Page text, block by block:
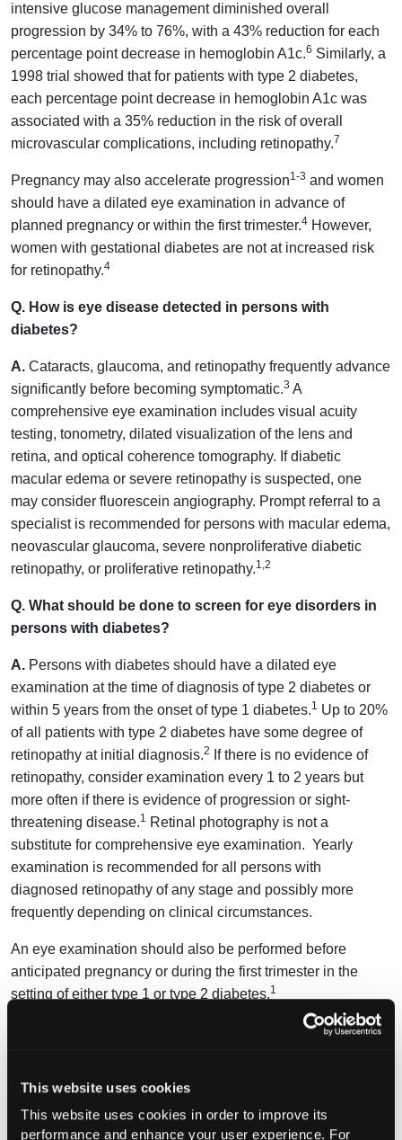
This website uses cookies
This website uses cookies in order to improve its
performance and enhance your user experience. For
intensive glucose management diminished overall
progression by 34% to 76%, with a 43% reduction for each
percentage point decrease in hemoglobin A1c.6 Similarly, a
1998 trial showed that for patients with type 2 diabetes,
each percentage point decrease in hemoglobin A1c was
associated with a 35% reduction in the risk of overall
microvascular complications, including retinopathy.7
Pregnancy may also accelerate progression1-3 and women
should have a dilated eye examination in advance of
planned pregnancy or within the first trimester.4 However,
women with gestational diabetes are not at increased risk
for retinopathy.4
Q. How is eye disease detected in persons with
diabetes?
A. Cataracts, glaucoma, and retinopathy frequently advance
significantly before becoming symptomatic.3 A
comprehensive eye examination includes visual acuity
testing, tonometry, dilated visualization of the lens and
retina, and optical coherence tomography. If diabetic
macular edema or severe retinopathy is suspected, one
may consider fluorescein angiography. Prompt referral to a
specialist is recommended for persons with macular edema,
neovascular glaucoma, severe nonproliferative diabetic
retinopathy, or proliferative retinopathy.1,2
Q. What should be done to screen for eye disorders in
persons with diabetes?
A. Persons with diabetes should have a dilated eye
examination at the time of diagnosis of type 2 diabetes or
within 5 years from the onset of type 1 diabetes.1 Up to 20%
of all patients with type 2 diabetes have some degree of
retinopathy at initial diagnosis.2
If there is no evidence of
retinopathy, consider examination every 1 to 2 years but
more often if there is evidence of progression or sight-
threatening disease.1 Retinal photography is not a
substitute for comprehensive eye examination. Yearly
examination is recommended for all persons with
diagnosed retinopathy of any stage and possibly more
frequently depending on clinical circumstances.
An eye examination should also be performed before
anticipated pregnancy or during the first trimester in the
setting of either type 1 or type 2 diabetes.1
Q. What can be done to help prevent vision loss in
A.Hypertension is associated with an increased risk of
progression of retinopathy, but no additional benefit is
associated with reducing the target systolic blood pressure